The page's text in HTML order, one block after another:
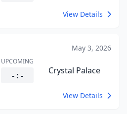
View Details
May 3, 2026
UPCOMING
- : - Crystal Palace
View Details